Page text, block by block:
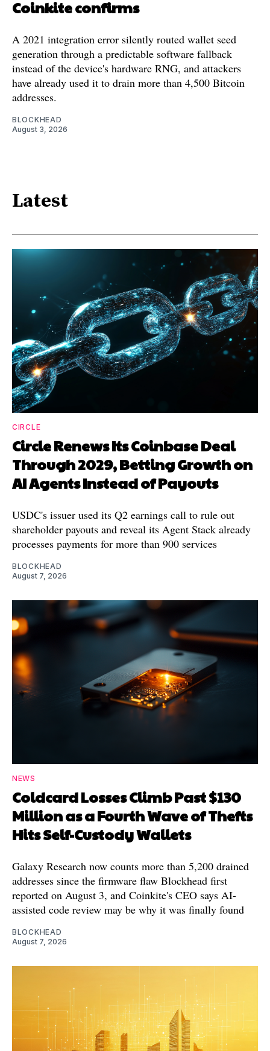
Coinkite confirms
A 2021 integration error silently routed wallet seed
generation through a predictable software fallback
instead of the device's hardware RNG, and attackers
have already used it to drain more than 4,500 Bitcoin
addresses.
BLOCKHEAD
August 3, 2026
Latest
CIRCLE
Circle Renews Its Coinbase Deal
Through 2029, Betting Growth on
AI Agents Instead of Payouts
USDC's issuer used its Q2 earnings call to rule out
shareholder payouts and reveal its Agent Stack already
processes payments for more than 900 services
BLOCKHEAD
August 7, 2026
NEWS
Coldcard Losses Climb Past $130
Million as a Fourth Wave of Thefts
Hits Self-Custody Wallets
Galaxy Research now counts more than 5,200 drained
addresses since the firmware flaw Blockhead first
reported on August 3, and Coinkite's CEO says AI-
assisted code review may be why it was finally found
BLOCKHEAD
August 7, 2026